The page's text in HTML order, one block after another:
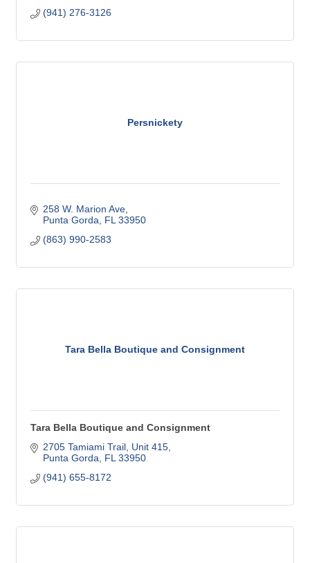
(941) 276-3126
Persnickety
258 W. Marion Ave
Punta Gorda
FL 33950
(863) 990-2583
Tara Bella Boutique and Consignment
Tara Bella Boutique and Consignment
2705 Tamiami Trail, Unit 415
Punta Gorda
FL 33950
(941) 655-8172